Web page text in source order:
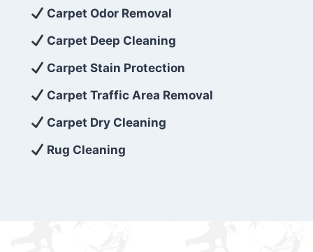
exceed customer expectations. So, if you’re
looking for superior carpet cleaning
services that are reliable, efficient, and
affordable, then be sure to choose Carpet
Cleaning 5 Star in the city of – you won’t
regret it!
Carpet Odor Removal
Carpet Deep Cleaning
Carpet Stain Protection
Carpet Traffic Area Removal
Carpet Dry Cleaning
Rug Cleaning